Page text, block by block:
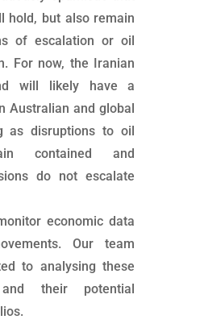
hold, but also remain
of escalation or oil
For now, the Iranian
will likely have a
Australian and global
as disruptions to oil
contained and
do not escalate
economic data
Our team
to analysing these
and their potential